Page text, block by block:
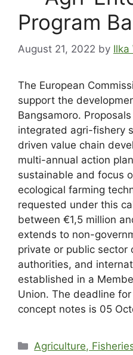
Program
August 21, 2022 by Ilka
The European
support the
Bangsamoro.
integrated agri-fishery
driven value chain
multi-annual action
sustainable and focus
ecological farming
requested under this
between €1,5 million
extends to non-
private or public sector
authorities, and
established in a
Union. The deadline
concept notes is 05
Agriculture,